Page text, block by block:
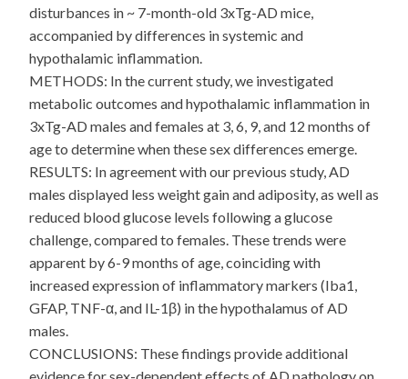
disturbances in ~ 7-month-old 3xTg-AD mice,
accompanied by differences in systemic and
hypothalamic inflammation.
METHODS: In the current study, we investigated
metabolic outcomes and hypothalamic inflammation in
3xTg-AD males and females at 3, 6, 9, and 12 months of
age to determine when these sex differences emerge.
RESULTS: In agreement with our previous study, AD
males displayed less weight gain and adiposity, as well as
reduced blood glucose levels following a glucose
challenge, compared to females. These trends were
apparent by 6-9 months of age, coinciding with
increased expression of inflammatory markers (Iba1,
GFAP, TNF-α, and IL-1β) in the hypothalamus of AD
males.
CONCLUSIONS: These findings provide additional